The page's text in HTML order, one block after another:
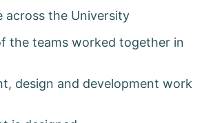
across the University
the teams worked together in
design and development work